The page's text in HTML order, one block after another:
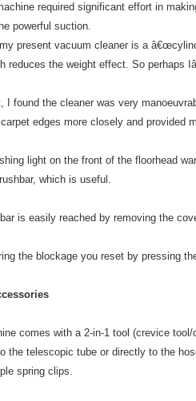
required significant effort in
powerful suction.
present vacuum cleaner is a
reduces the weight effect. So perhaps
I found the cleaner was very
edges more closely and provided
light on the front of the floorhead
which is useful.
is easily reached by removing the
the blockage you reset by pressing
comes with a 2-in-1 tool (crevice
the telescopic tube or directly to the
spring clips.